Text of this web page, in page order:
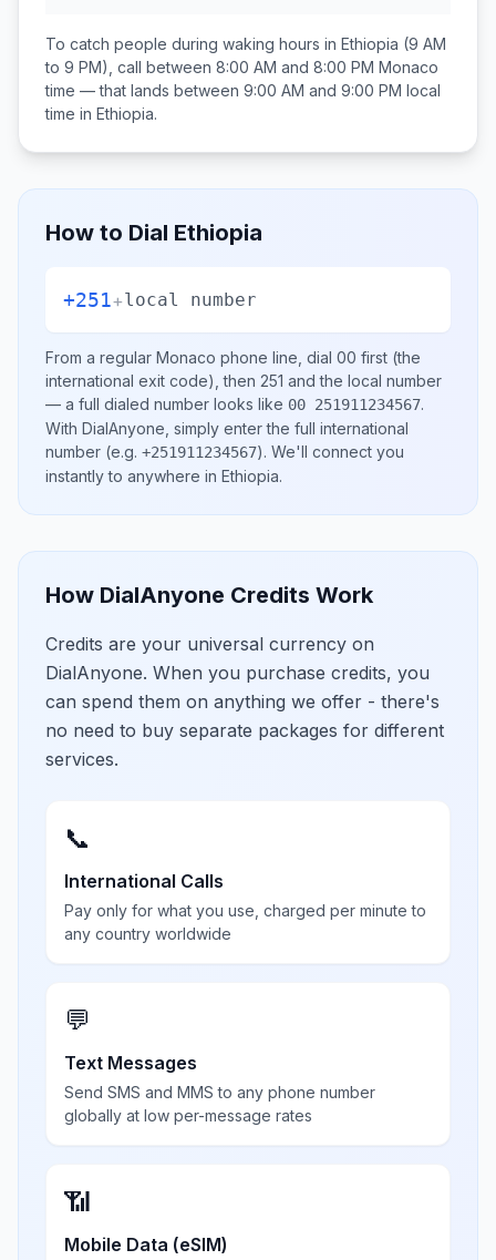
To catch people during waking hours in Ethiopia (9 AM
to 9 PM), call between 8:00 AM and 8:00 PM Monaco
time — that lands between 9:00 AM and 9:00 PM local
time in Ethiopia.
How to Dial Ethiopia
+251+local number
From a regular Monaco phone line, dial 00 first (the
international exit code), then 251 and the local number
— a full dialed number looks like 00 251911234567.
With DialAnyone, simply enter the full international
number (e.g. +251911234567). We'll connect you
instantly to anywhere in Ethiopia.
How DialAnyone Credits Work
Credits are your universal currency on
DialAnyone. When you purchase credits, you
can spend them on anything we offer - there's
no need to buy separate packages for different
services.
📞
International Calls
Pay only for what you use, charged per minute to
any country worldwide
💬
Text Messages
Send SMS and MMS to any phone number
globally at low per-message rates
📶
Mobile Data (eSIM)